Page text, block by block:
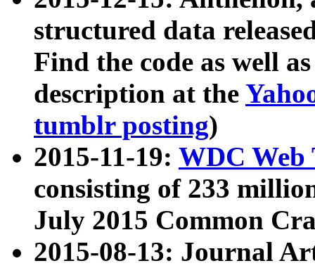
structured data
Find the code as well
description at the
tumblr posting)
2015-11-19: WDC Web
consisting of 233
July 2015 Common
2015-08-13: Journal